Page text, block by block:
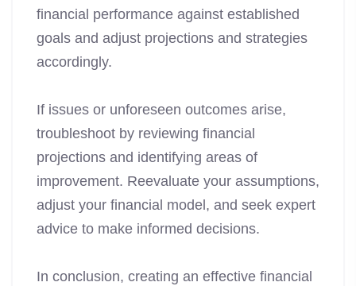
financial performance against established
goals and adjust projections and strategies
accordingly.
If issues or unforeseen outcomes arise,
troubleshoot by reviewing financial
projections and identifying areas of
improvement. Reevaluate your assumptions,
adjust your financial model, and seek expert
advice to make informed decisions.
In conclusion, creating an effective financial